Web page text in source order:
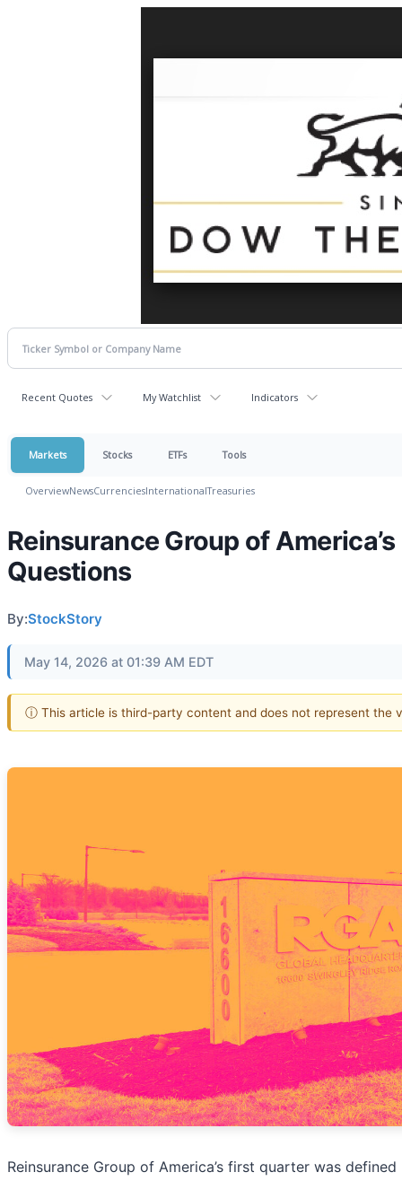
Recent Quotes My Watchlist Indicators
Markets Stocks ETFs Tools
OverviewNewsCurrenciesInternationalTreasuries
Reinsurance Group of
Questions
By:StockStory
May 14, 2026 at 01:39 AM EDT
ⓘ This article is third-party content and does not represent the
Reinsurance Group of America’s first quarter was